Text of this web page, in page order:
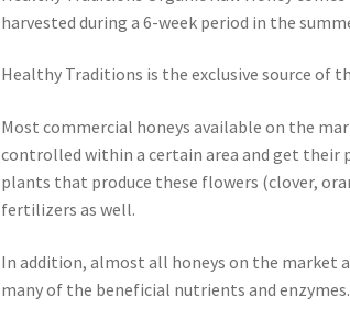
harvested during a 6-week period in the
Healthy Traditions is the exclusive source of
Most commercial honeys available on the
controlled within a certain area and get their
plants that produce these flowers (clover,
fertilizers as well.
In addition, almost all honeys on the market
many of the beneficial nutrients and enzymes.